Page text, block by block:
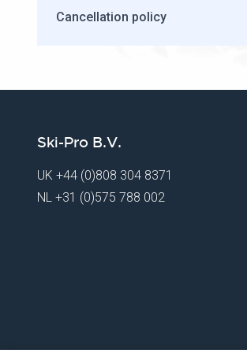
Cancellation policy
Ski-Pro B.V.
UK +44 (0)808 304 8371
NL +31 (0)575 788 002